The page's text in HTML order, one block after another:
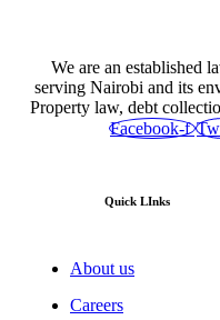
We are an established
serving Nairobi and its
Property law, debt
Facebook-f
Quick LInks
About us
Careers